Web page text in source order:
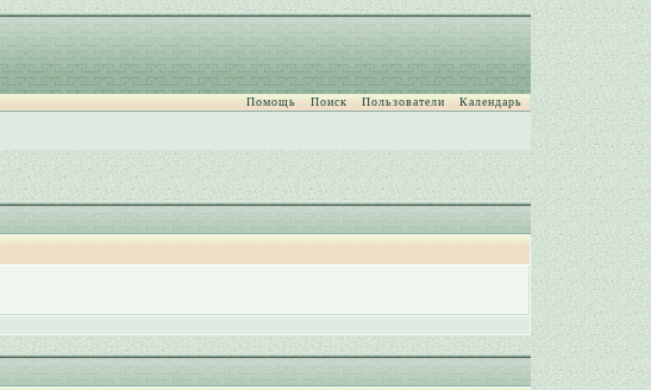
Помощь Поиск Пользователи Календарь